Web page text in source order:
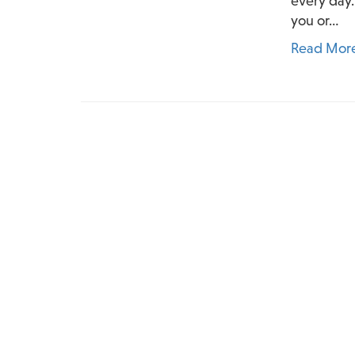
you or…
Read